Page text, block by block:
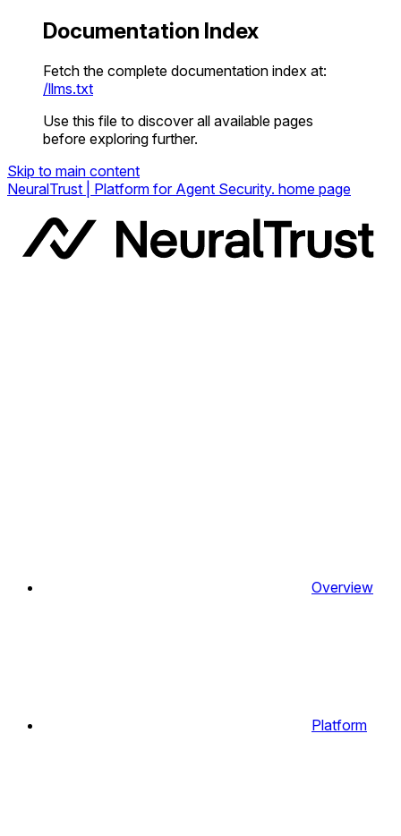
Documentation Index
Fetch the complete documentation index at:
/llms.txt
Use this file to discover all available pages
before exploring further.
Skip to main content
NeuralTrust | Platform for Agent Security. home page
Overview
Platform